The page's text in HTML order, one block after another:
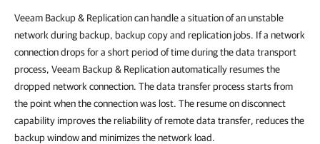
Veeam Backup & Replicationcan handle a situation of an unstable
network during backup, backup copy and replication jobs. If a network
connection drops for a short period of time during the data transport
process, Veeam Backup & Replicationautomatically resumes the
dropped network connection. The data transfer process starts from
the point when the connection was lost. The resume on disconnect
capability improves the reliability of remote data transfer, reduces the
backup window and minimizes the network load.